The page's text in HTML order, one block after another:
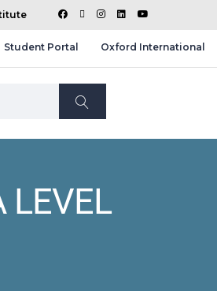
Student Portal Oxford International
LEVEL